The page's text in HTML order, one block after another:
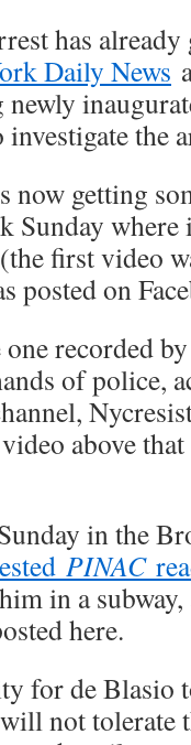
has
Daily News
newly
the
now getting
Sunday where
first video
posted on
recorded
of police,
above
in the
PINAC
in a
here.
for de Blasio
not tolerate